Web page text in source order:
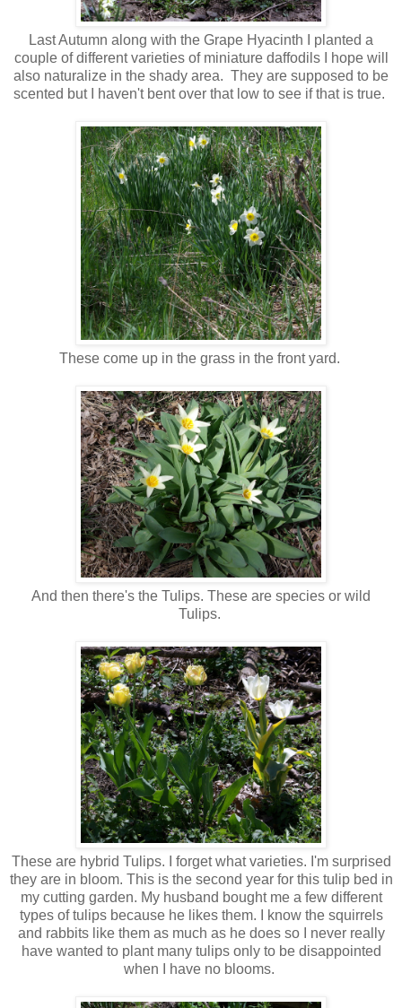
Last Autumn along with the Grape Hyacinth I planted a
couple of different varieties of miniature daffodils I hope will
also naturalize in the shady area. They are supposed to be
scented but I haven't bent over that low to see if that is true.
These come up in the grass in the front yard.
And then there's the Tulips. These are species or wild
Tulips.
These are hybrid Tulips. I forget what varieties. I'm surprised
they are in bloom. This is the second year for this tulip bed in
my cutting garden. My husband bought me a few different
types of tulips because he likes them. I know the squirrels
and rabbits like them as much as he does so I never really
have wanted to plant many tulips only to be disappointed
when I have no blooms.